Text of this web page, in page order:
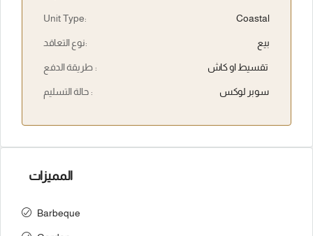
Unit Type: Coastal
نوع التعاقد: بيع
طريقة الدفع : تقسيط او كاش
حالة التسليم : سوبر لوكس
المميزات
Barbeque